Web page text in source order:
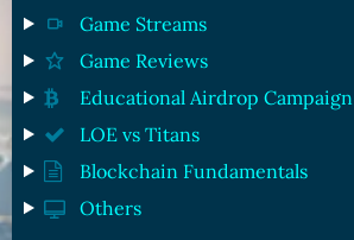
Game Streams
Game Reviews
Educational Airdrop Campaign
LOE vs Titans
Blockchain Fundamentals
Others